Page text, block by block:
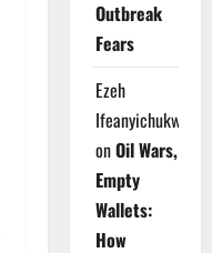
Outbreak
Fears
Ezeh
Ifeanyichukwu
onOil Wars,
Empty
Wallets:
How